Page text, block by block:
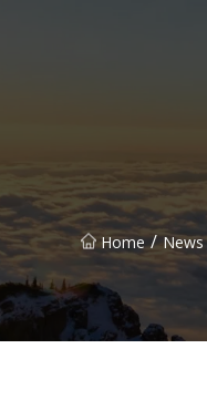
Home / News